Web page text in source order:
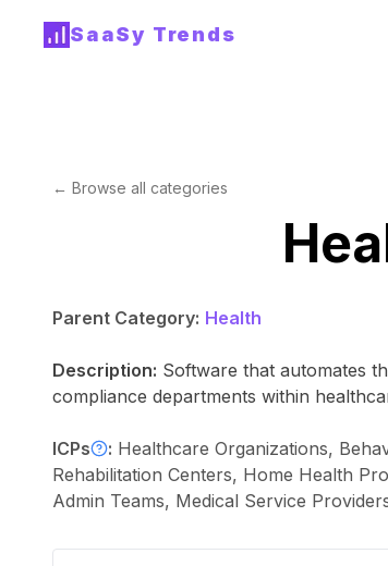
SaaSy Trends
← Browse all categories
Parent Category: Health
Description: Software that automates
compliance departments within
ICPs : Healthcare Organizations,
Rehabilitation Centers, Home Health
Admin Teams, Medical Service